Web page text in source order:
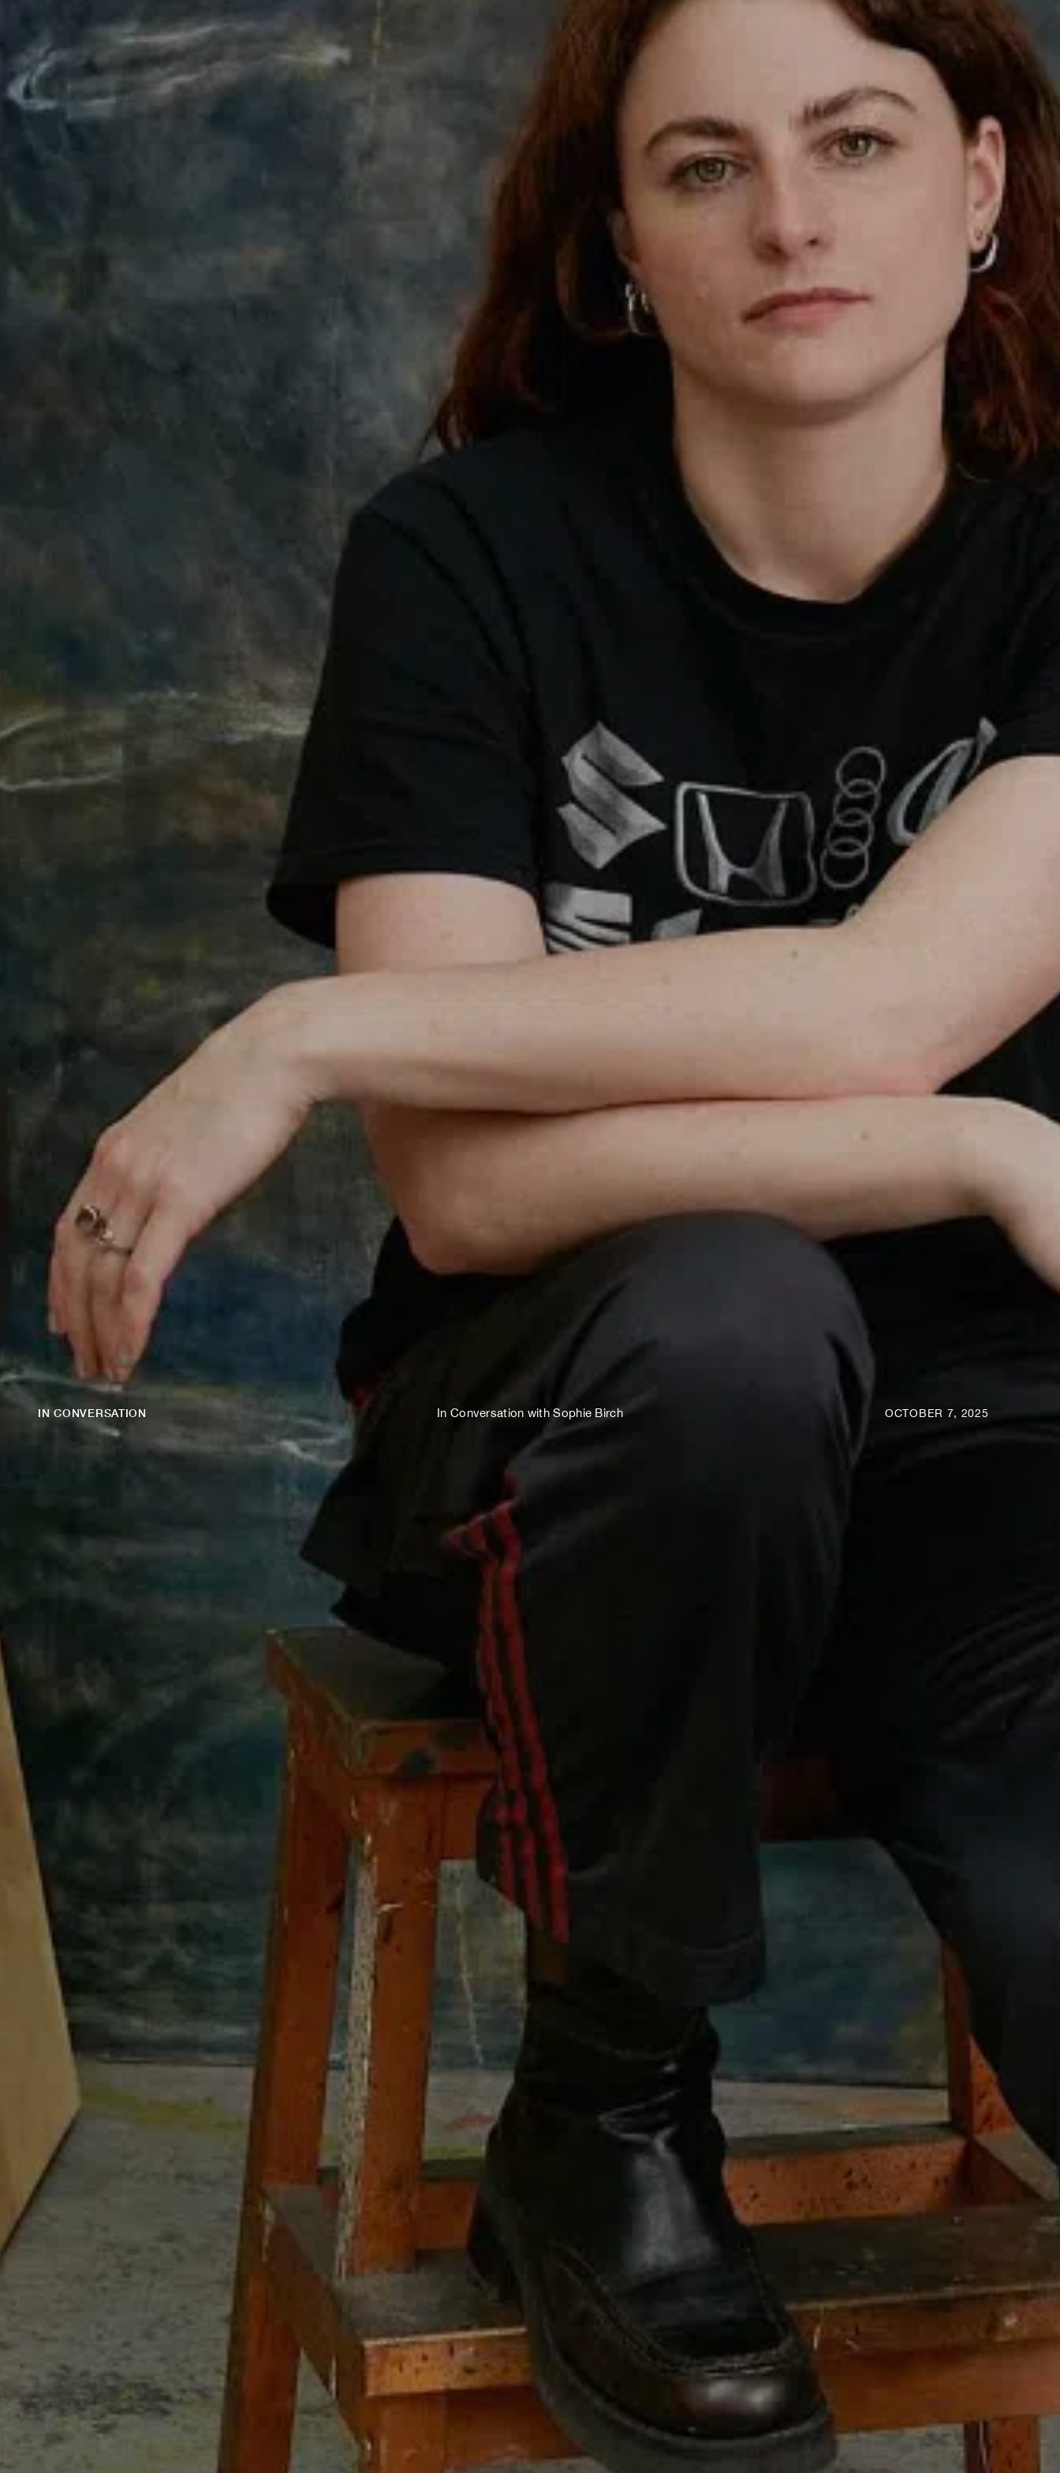
IN CONVERSATION In Conversation with Sophie Birch OCTOBER 7, 2025